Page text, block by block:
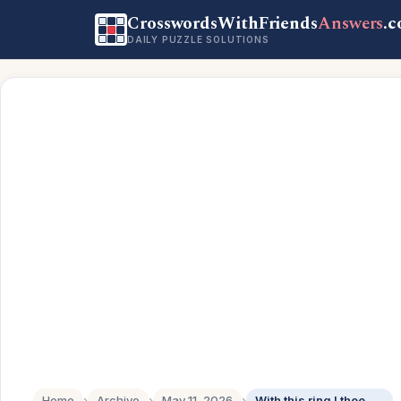
CrosswordsWithFriendsAnswers
DAILY PUZZLE SOLUTIONS